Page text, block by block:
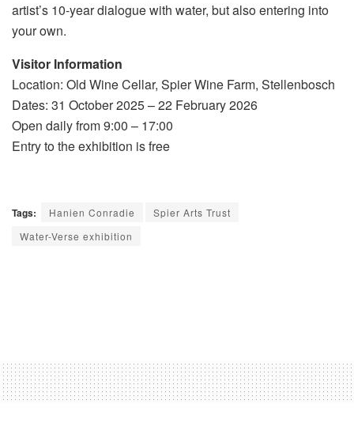
artist’s 10-year dialogue with water, but also entering into
your own.
Visitor Information
Location: Old Wine Cellar, Spier Wine Farm, Stellenbosch
Dates: 31 October 2025 – 22 February 2026
Open daily from 9:00 – 17:00
Entry to the exhibition is free
Tags: Hanien Conradie
Spier Arts Trust
Water-Verse exhibition